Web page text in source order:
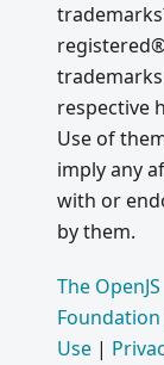
respective
Use of
imply any
with or
by them.
The OpenJS
Foundation
Use |